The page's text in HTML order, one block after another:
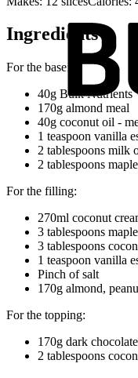
Ingredients
For the base:
40g Bulk Nutrients
170g almond meal
40g coconut oil -
1 teaspoon vanilla
2 tablespoons milk
2 tablespoons
For the filling:
270ml coconut
3 tablespoons
3 tablespoons
1 teaspoon vanilla
Pinch of salt
170g almond,
For the topping:
170g dark chocolate
2 tablespoons